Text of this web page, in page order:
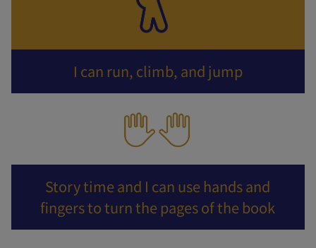
I can run, climb, and jump
Story time and I can use hands and
fingers to turn the pages of the book